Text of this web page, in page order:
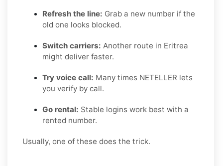
Refresh the line: Grab a new number if the
old one looks blocked.
Switch carriers: Another route in Eritrea
might deliver faster.
Try voice call: Many times NETELLER lets
you verify by call.
Go rental: Stable logins work best with a
rented number.
Usually, one of these does the trick.